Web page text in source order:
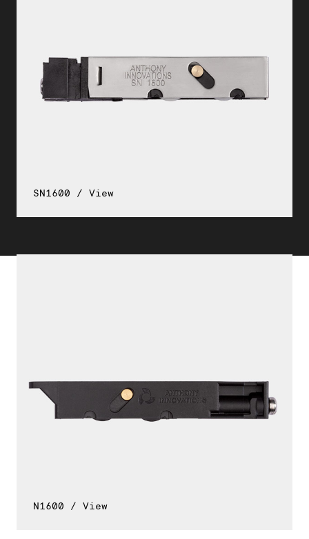
SN1600 / View
N1600 / View